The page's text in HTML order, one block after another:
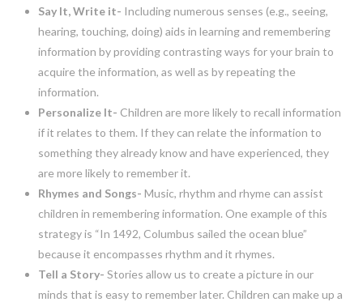
Say It, Write it- Including numerous senses (e.g., seeing,
hearing, touching, doing) aids in learning and remembering
information by providing contrasting ways for your brain to
acquire the information, as well as by repeating the
information.
Personalize It- Children are more likely to recall information
if it relates to them. If they can relate the information to
something they already know and have experienced, they
are more likely to remember it.
Rhymes and Songs- Music, rhythm and rhyme can assist
children in remembering information. One example of this
strategy is “In 1492, Columbus sailed the ocean blue”
because it encompasses rhythm and it rhymes.
Tell a Story- Stories allow us to create a picture in our
minds that is easy to remember later. Children can make up a